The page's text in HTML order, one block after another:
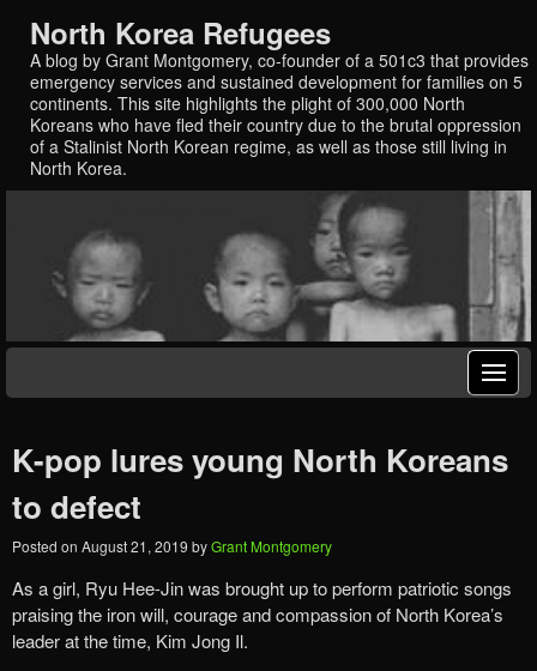
North Korea Refugees
A blog by Grant Montgomery, co-founder of a 501c3 that provides
emergency services and sustained development for families on 5
continents. This site highlights the plight of 300,000 North
Koreans who have fled their country due to the brutal oppression
of a Stalinist North Korean regime, as well as those still living in
North Korea.
K-pop lures young North Koreans
to defect
Posted on August 21, 2019 byGrant Montgomery
As a girl, Ryu Hee-Jin was brought up to perform patriotic songs
praising the iron will, courage and compassion of North Korea’s
leader at the time, Kim Jong Il.